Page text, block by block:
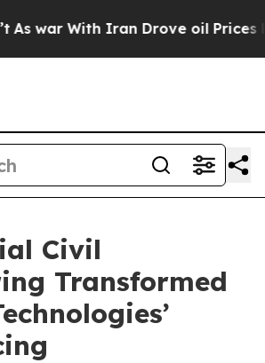
Iran Drove oil Prices Higher,
Civil
Transformed